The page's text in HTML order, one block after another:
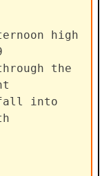
high
the
into